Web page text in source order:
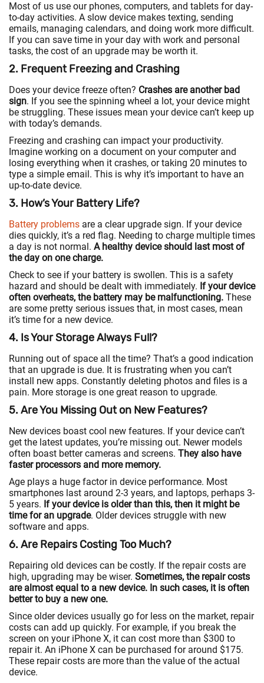
Most of us use our phones, computers, and tablets for day-
to-day activities. A slow device makes texting, sending
emails, managing calendars, and doing work more difficult.
If you can save time in your day with work and personal
tasks, the cost of an upgrade may be worth it.
2. Frequent Freezing and Crashing
Does your device freeze often? Crashes are another bad
sign. If you see the spinning wheel a lot, your device might
be struggling. These issues mean your device can’t keep up
with today’s demands.
Freezing and crashing can impact your productivity.
Imagine working on a document on your computer and
losing everything when it crashes, or taking 20 minutes to
type a simple email. This is why it’s important to have an
up-to-date device.
3. How’s Your Battery Life?
Battery problems are a clear upgrade sign. If your device
dies quickly, it’s a red flag. Needing to charge multiple times
a day is not normal. A healthy device should last most of
the day on one charge.
Check to see if your battery is swollen. This is a safety
hazard and should be dealt with immediately. If your device
often overheats, the battery may be malfunctioning. These
are some pretty serious issues that, in most cases, mean
it’s time for a new device.
4. Is Your Storage Always Full?
Running out of space all the time? That’s a good indication
that an upgrade is due. It is frustrating when you can’t
install new apps. Constantly deleting photos and files is a
pain. More storage is one great reason to upgrade.
5. Are You Missing Out on New Features?
New devices boast cool new features. If your device can’t
get the latest updates, you’re missing out. Newer models
often boast better cameras and screens. They also have
faster processors and more memory.
Age plays a huge factor in device performance. Most
smartphones last around 2-3 years, and laptops, perhaps 3-
5 years. If your device is older than this, then it might be
time for an upgrade. Older devices struggle with new
software and apps.
6. Are Repairs Costing Too Much?
Repairing old devices can be costly. If the repair costs are
high, upgrading may be wiser. Sometimes, the repair costs
are almost equal to a new device. In such cases, it is often
better to buy a new one.
Since older devices usually go for less on the market, repair
costs can add up quickly. For example, if you break the
screen on your iPhone X, it can cost more than $300 to
repair it. An iPhone X can be purchased for around $175.
These repair costs are more than the value of the actual
device.